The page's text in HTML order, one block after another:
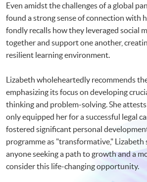
Even amidst the challenges of a global
found a strong sense of connection with
fondly recalls how they leveraged social
together and support one another,
resilient learning environment.
Lizabeth wholeheartedly recommends
emphasizing its focus on developing
thinking and problem-solving. She
only equipped her for a successful legal
fostered significant personal
programme as "transformative," Lizabeth
anyone seeking a path to growth and a
consider this life-changing opportunity.